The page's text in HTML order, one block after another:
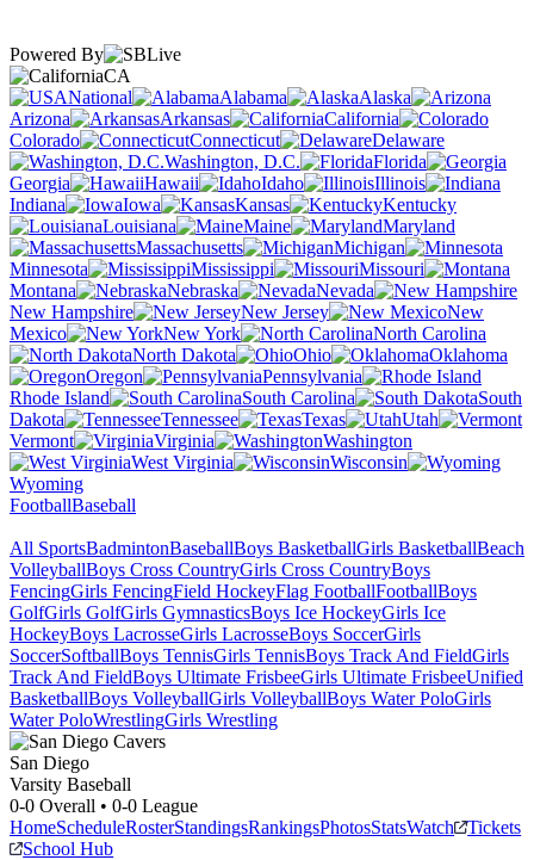
Powered By
CA
National
Alabama
Alaska
Arizona
Arkansas
California
Colorado
Connecticut
Delaware
Washington, D.C.
Florida
Georgia
Hawaii Idaho
Illinois
Indiana
Iowa Kansas
Kentucky
Louisiana
Maine
Maryland
Massachusetts
Michigan
Minnesota
Mississippi
Missouri
Montana
Nebraska
Nevada
New Hampshire
New Jersey
New
Mexico
New York
North Carolina
North Dakota
Ohio
Oklahoma
Oregon
Pennsylvania
Rhode Island
South Carolina
South
Dakota
Tennessee Texas
Utah
Vermont
Virginia
Washington
West Virginia
Wisconsin
Wyoming
FootballBaseball
All SportsBadmintonBaseballBoys BasketballGirls BasketballBeach
VolleyballBoys Cross CountryGirls Cross CountryBoys
FencingGirls FencingField HockeyFlag FootballFootballBoys
GolfGirls GolfGirls GymnasticsBoys Ice HockeyGirls Ice
HockeyBoys LacrosseGirls LacrosseBoys SoccerGirls
SoccerSoftballBoys TennisGirls TennisBoys Track And FieldGirls
Track And FieldBoys Ultimate FrisbeeGirls Ultimate FrisbeeUnified
BasketballBoys VolleyballGirls VolleyballBoys Water PoloGirls
Water PoloWrestlingGirls Wrestling
San Diego
Varsity Baseball
0-0 Overall • 0-0 League
HomeScheduleRosterStandingsRankingsPhotosStatsWatch
Tickets
School Hub